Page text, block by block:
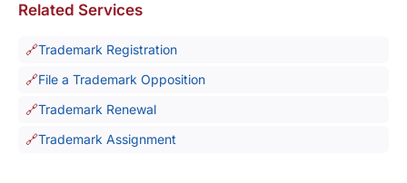
Related Services
Trademark Registration
File a Trademark Opposition
Trademark Renewal
Trademark Assignment